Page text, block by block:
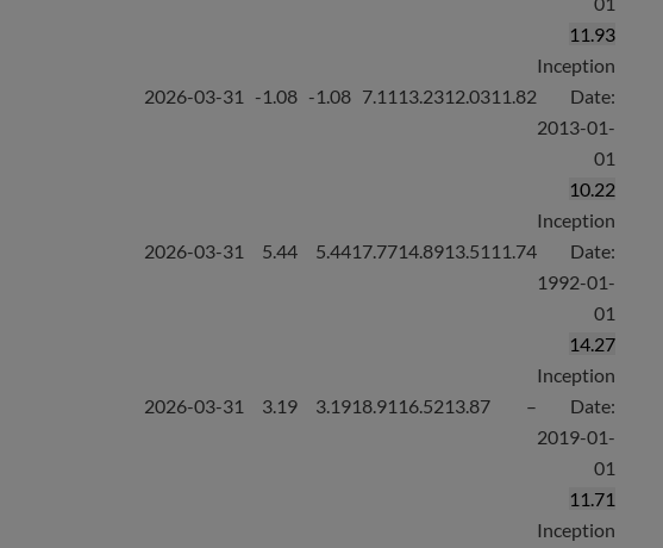
2026-03-31 -1.08 -1.08 7.11 13.2312.0311.82
11.93
Inception
Date:
2013-01-
01
2026-03-31 5.44 5.4417.7714.8913.51 11.74
10.22
Inception
Date:
1992-01-
01
2026-03-31 3.19 3.1918.91 16.5213.87 –
14.27
Inception
Date:
2019-01-
01
11.71
Inception